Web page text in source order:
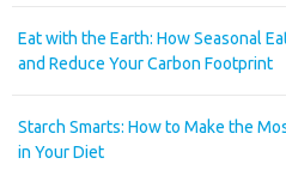
Eat with the Earth: How Seasonal
and Reduce Your Carbon Footprint
Starch Smarts: How to Make the
in Your Diet